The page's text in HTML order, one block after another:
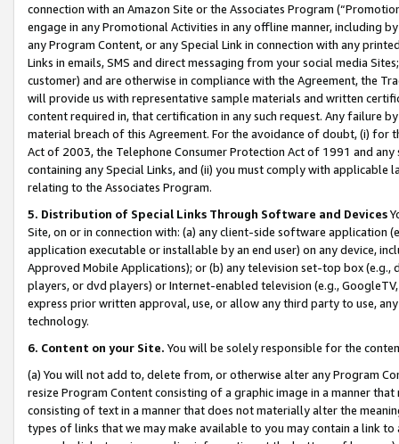
connection with an Amazon Site or the Associates Program
engage in any Promotional Activities in any offline manner, including
any Program Content, or any Special Link in connection with any
Links in emails, SMS and direct messaging from your social media
customer) and are otherwise in compliance with the Agreement, the
will provide us with representative sample materials and written
content required in, that certification in any such request. Any failure
material breach of this Agreement. For the avoidance of doubt, (i) for
Act of 2003, the Telephone Consumer Protection Act of 1991 and
containing any Special Links, and (ii) you must comply with
relating to the Associates Program.
5. Distribution of Special Links Through Software and Devices
Site, on or in connection with: (a) any client-side software application
application executable or installable by an end user) on any device,
Approved Mobile Applications); or (b) any television set-top box
players, or dvd players) or Internet-enabled television (e.g.,
express prior written approval, use, or allow any third party to use,
technology.
6. Content on your Site. You will be solely responsible for the
(a) You will not add to, delete from, or otherwise alter any Program
resize Program Content consisting of a graphic image in a manner
consisting of text in a manner that does not materially alter the
types of links that we may make available to you may contain a link